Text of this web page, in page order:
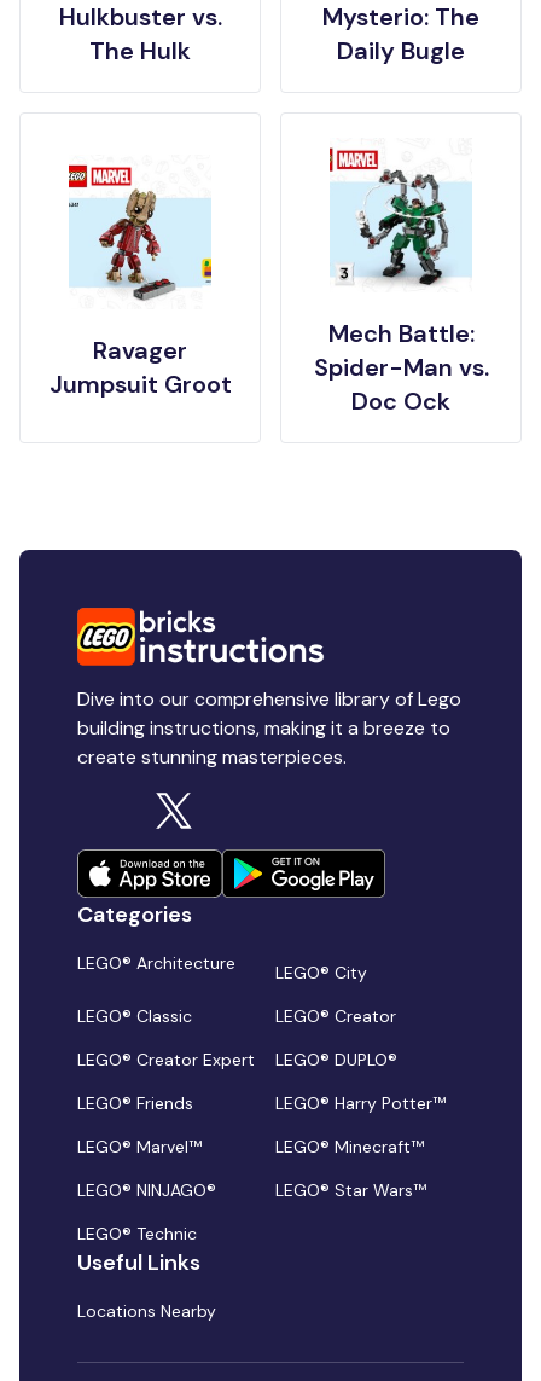
Hulkbuster vs.
The Hulk
Mysterio: The
Daily Bugle
Ravager
Jumpsuit Groot
Mech Battle:
Spider-Man vs.
Doc Ock
Dive into our comprehensive library of Lego
building instructions, making it a breeze to
create stunning masterpieces.
Categories
LEGO® Architecture
LEGO® City
LEGO® Classic
LEGO® Creator
LEGO® Creator Expert
LEGO® DUPLO®
LEGO® Friends
LEGO® Harry Potter™
LEGO® Marvel™
LEGO® Minecraft™
LEGO® NINJAGO®
LEGO® Star Wars™
LEGO® Technic
Useful Links
Locations Nearby